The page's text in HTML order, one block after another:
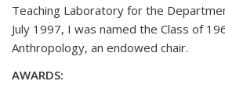
Teaching Laboratory for the
July 1997, I was named the Class of
Anthropology, an endowed chair.
AWARDS: